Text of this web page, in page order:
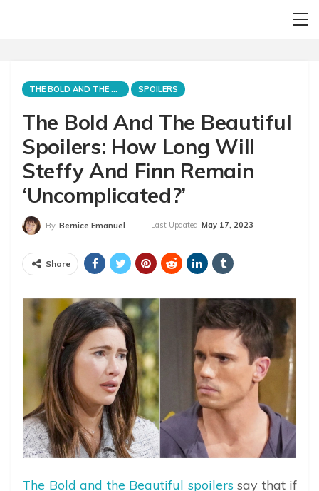
THE BOLD AND THE BEAUTIFUL SPOILERS
The Bold And The Beautiful
Spoilers: How Long Will
Steffy And Finn Remain
‘Uncomplicated?’
By Bernice Emanuel Last Updated May 17, 2023
Share
The Bold and the Beautiful spoilers say that if